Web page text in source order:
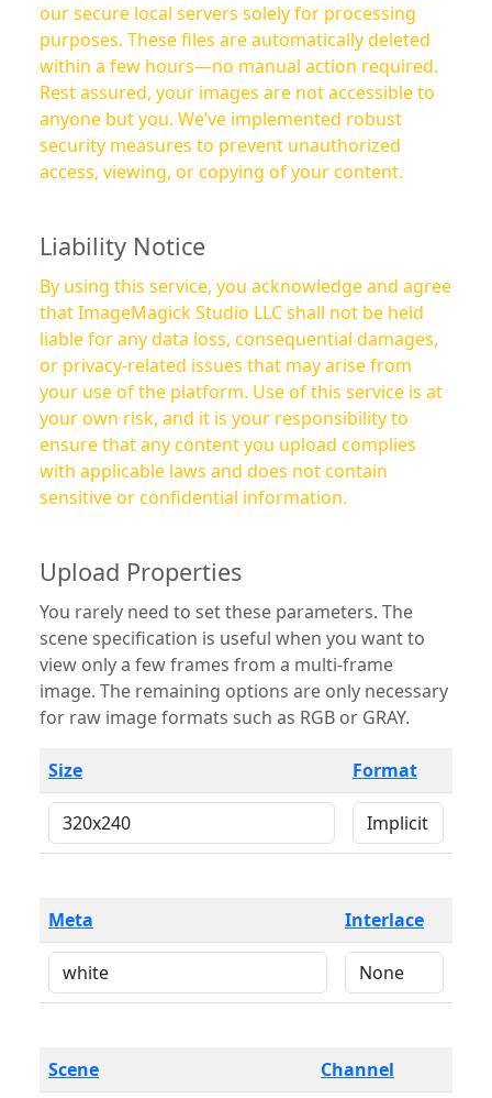
our secure local servers solely for processing
purposes. These files are automatically deleted
within a few hours—no manual action required.
Rest assured, your images are not accessible to
anyone but you. We’ve implemented robust
security measures to prevent unauthorized
access, viewing, or copying of your content.
Liability Notice
By using this service, you acknowledge and agree
that ImageMagick Studio LLC shall not be held
liable for any data loss, consequential damages,
or privacy-related issues that may arise from
your use of the platform. Use of this service is at
your own risk, and it is your responsibility to
ensure that any content you upload complies
with applicable laws and does not contain
sensitive or confidential information.
Upload Properties
You rarely need to set these parameters. The
scene specification is useful when you want to
view only a few frames from a multi-frame
image. The remaining options are only necessary
for raw image formats such as RGB or GRAY.
Size Format
Meta Interlace
Scene Channel